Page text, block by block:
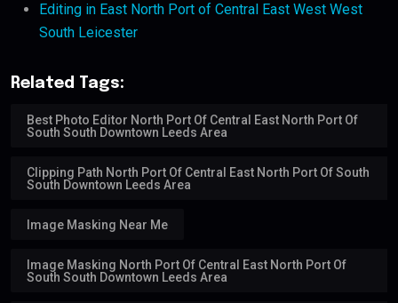
Editing in East North Port of Central East West West
South Leicester
Related Tags:
Best Photo Editor North Port Of Central East North Port Of
South South Downtown Leeds Area
Clipping Path North Port Of Central East North Port Of South
South Downtown Leeds Area
Image Masking Near Me
Image Masking North Port Of Central East North Port Of
South South Downtown Leeds Area